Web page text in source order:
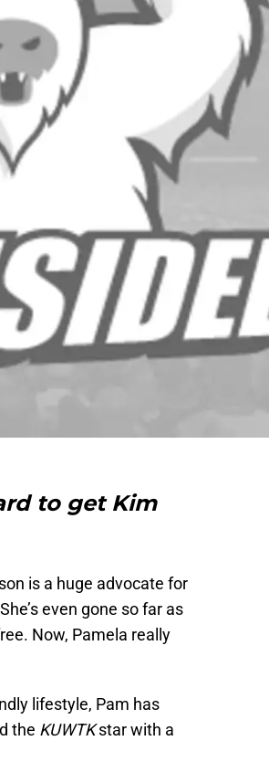
to get Kim
is a huge advocate for
even gone so far as
Now, Pamela really
lifestyle, Pam has
the KUWTKstar with a